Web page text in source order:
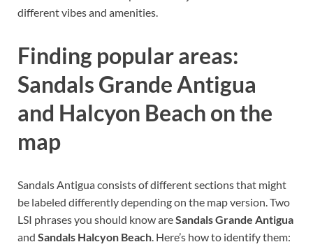
different vibes and amenities.
Finding popular areas:
Sandals Grande Antigua
and Halcyon Beach on the
map
Sandals Antigua consists of different sections that might
be labeled differently depending on the map version. Two
LSI phrases you should know areSandals Grande Antigua
and Sandals Halcyon Beach . Here’s how to identify them: